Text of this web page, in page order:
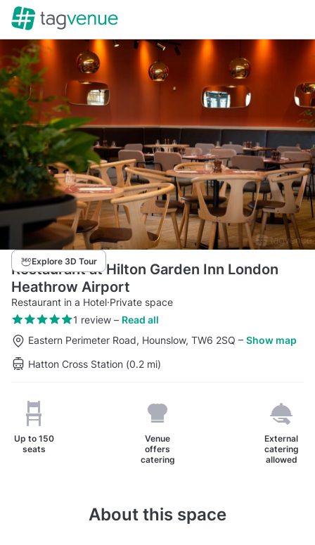
Explore 3D Tour
Restaurant at Hilton Garden Inn London
Heathrow Airport
Restaurant in a Hotel·Private space
1 review– Read all
Eastern Perimeter Road, Hounslow, TW6 2SQ – Show map
Hatton Cross Station (0.2 mi)
Up to 150
seats
Venue
offers
catering
External
catering
allowed
About this space